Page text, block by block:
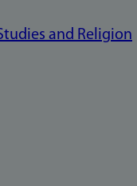
and Religion